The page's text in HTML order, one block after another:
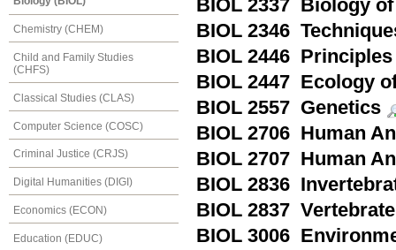
Chemistry (CHEM)
Child and Family Studies
(CHFS)
Classical Studies (CLAS)
Computer Science (COSC)
Criminal Justice (CRJS)
Digital Humanities (DIGI)
Economics (ECON)
Education (EDUC)
BIOL 2337 Biology
BIOL 2346
BIOL 2446
BIOL 2447 Ecology
BIOL 2557 Genetics
BIOL 2706 Human
BIOL 2707 Human
BIOL 2836
BIOL 2837
BIOL 3006